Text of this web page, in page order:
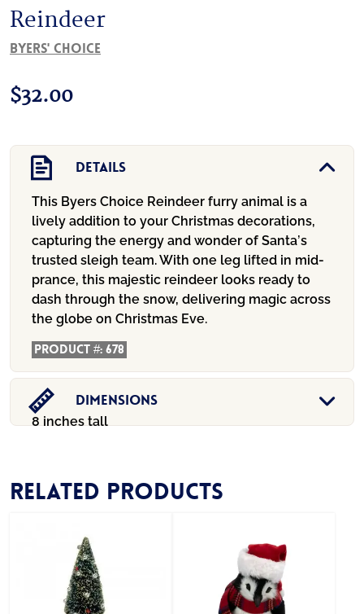
Reindeer
Byers' Choice
$32.00
Details
This Byers Choice Reindeer furry animal is a
lively addition to your Christmas decorations,
capturing the energy and wonder of Santa’s
trusted sleigh team. With one leg lifted in mid-
prance, this majestic reindeer looks ready to
dash through the snow, delivering magic across
the globe on Christmas Eve.
Product #:678
Dimensions
8 inches tall
Related products